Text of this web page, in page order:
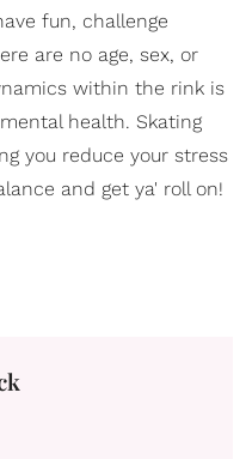
fun, challenge
are no age, sex, or
within the rink is
health. Skating
you reduce your stress
and get ya' roll on!